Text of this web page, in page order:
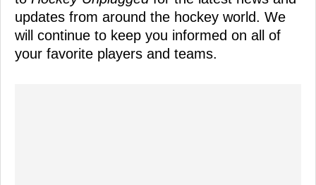
updates from around the hockey world. We
will continue to keep you informed on all of
your favorite players and teams.